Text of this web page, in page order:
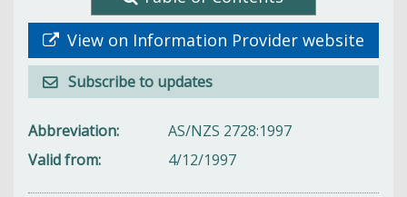
View on Information Provider website
Subscribe to updates
Abbreviation
AS/NZS 2728:1997
Valid from
4/12/1997